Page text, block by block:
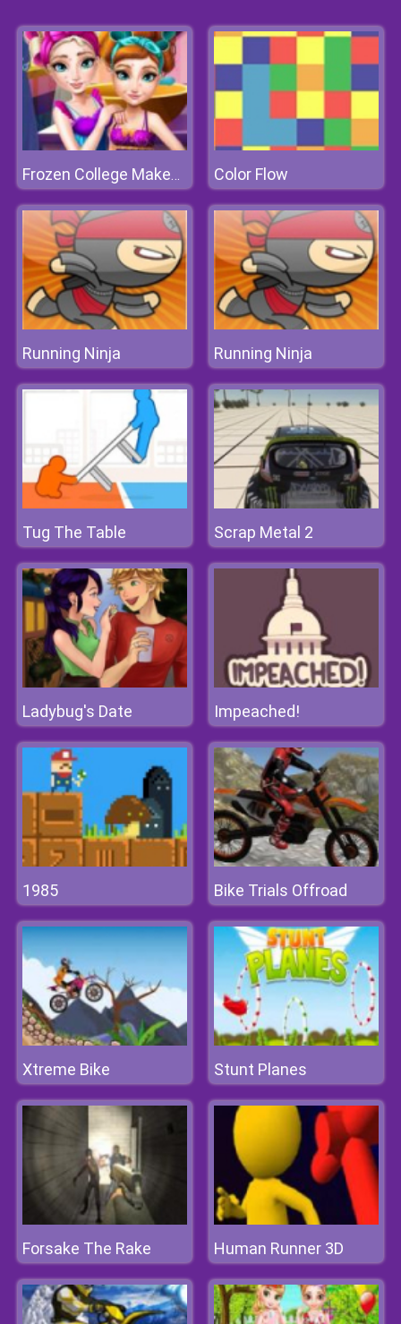
Frozen College Makeover Color Flow
Running Ninja Running Ninja
Tug The Table Scrap Metal 2
Ladybug's Date Impeached!
1985 Bike Trials Offroad
Xtreme Bike Stunt Planes
Forsake The Rake Human Runner 3D